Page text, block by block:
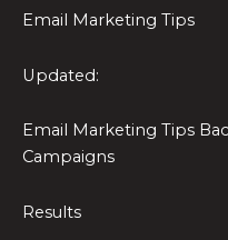
Email Marketing Tips
Updated:
Email Marketing Tips
Campaigns
Results